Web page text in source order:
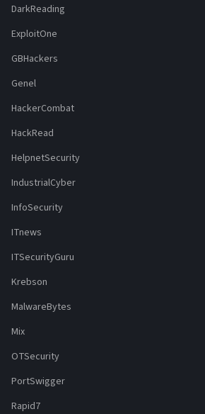
DarkReading
ExploitOne
GBHackers
Genel
HackerCombat
HackRead
HelpnetSecurity
IndustrialCyber
InfoSecurity
ITnews
ITSecurityGuru
Krebson
MalwareBytes
Mix
OTSecurity
PortSwigger
Rapid7